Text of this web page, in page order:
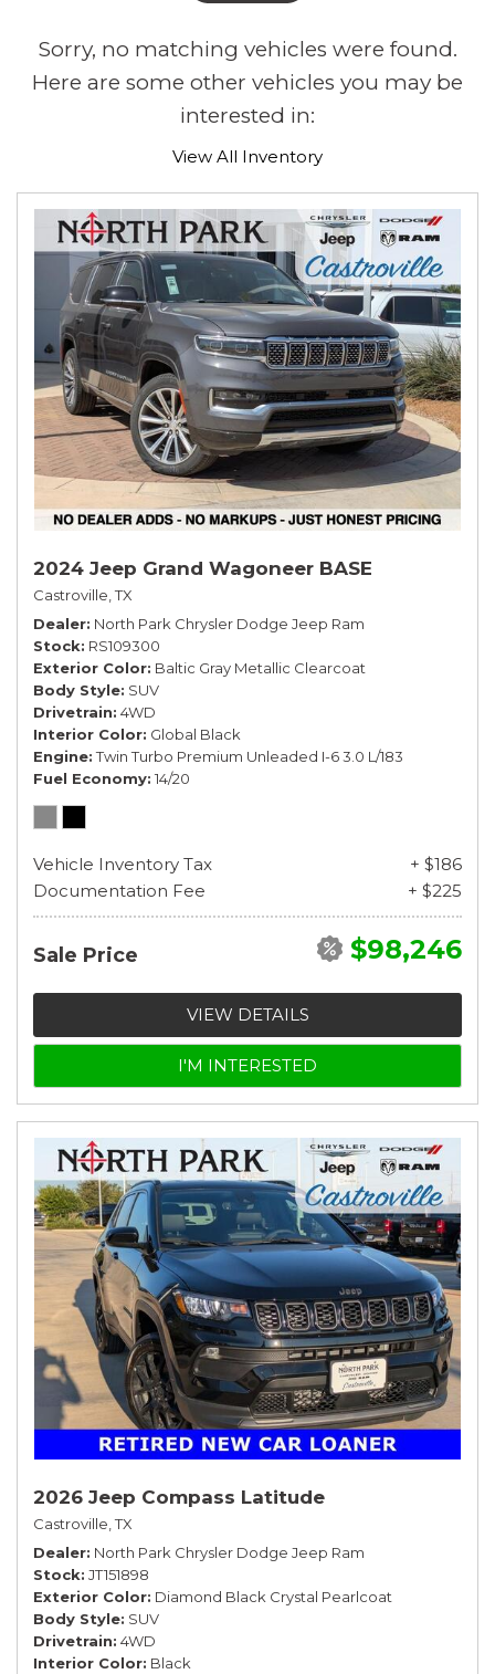
Sorry, no matching vehicles were found.
Here are some other vehicles you may be
interested in:
View All Inventory
2024 Jeep Grand Wagoneer BASE
Castroville, TX
Dealer North Park Chrysler Dodge Jeep Ram
Stock RS109300
Exterior Color Baltic Gray Metallic Clearcoat
Body Style SUV
Drivetrain 4WD
Interior Color Global Black
Engine Twin Turbo Premium Unleaded I-6 3.0 L/183
Fuel Economy 14/20
Vehicle Inventory Tax
+ $186
Documentation Fee
+ $225
Sale Price $98,246
VIEW DETAILS
I'M INTERESTED
2026 Jeep Compass Latitude
Castroville, TX
Dealer North Park Chrysler Dodge Jeep Ram
Stock JT151898
Exterior Color Diamond Black Crystal Pearlcoat
Body Style SUV
Drivetrain 4WD
Interior Color Black